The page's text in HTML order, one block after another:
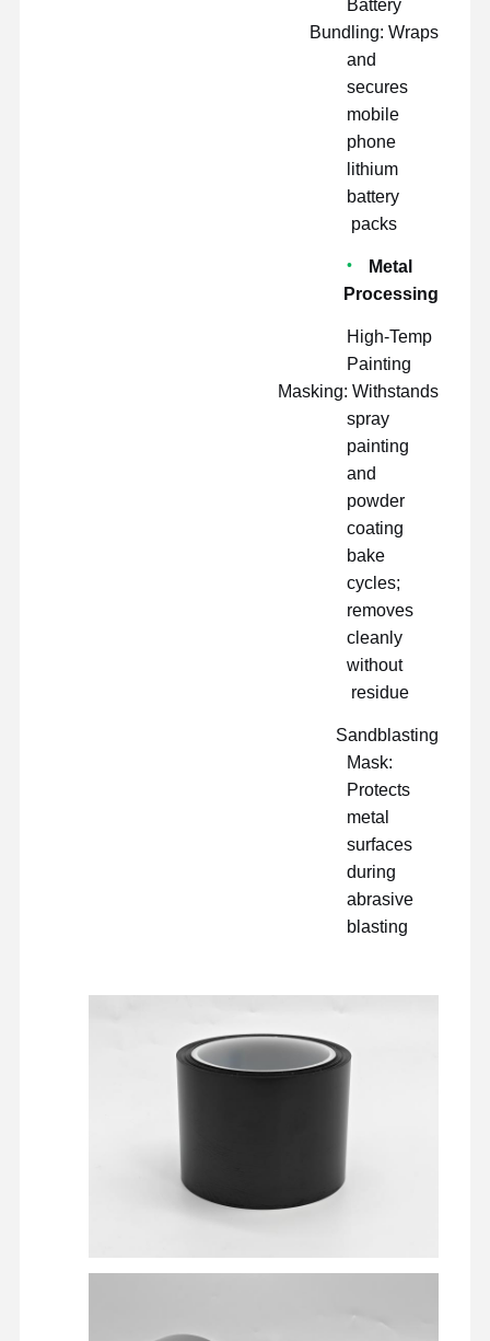
Battery
Bundling: Wraps
and
secures
mobile
phone
lithium
battery
packs
Metal
Processing
High-Temp
Painting
Masking: Withstands
spray
painting
and
powder
coating
bake
cycles;
removes
cleanly
without
residue
Sandblasting
Mask:
Protects
metal
surfaces
during
abrasive
blasting